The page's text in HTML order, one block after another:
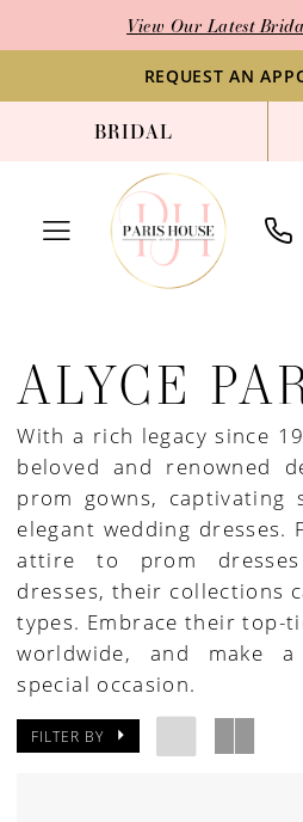
to
content
to
Accessibility
visually
impaired
autoplay
dynamic
View Our Latest
REQUEST AN
BRIDAL
Homecoming
2021
Homecoming
Dresses
Paris
House
of
Bridal
ALYCE
With a rich legacy since
beloved and renowned
prom gowns, captivating
elegant wedding dresses.
attire to prom dresses
dresses, their collections
types. Embrace their top-
worldwide, and make
special occasion.
FILTER BY